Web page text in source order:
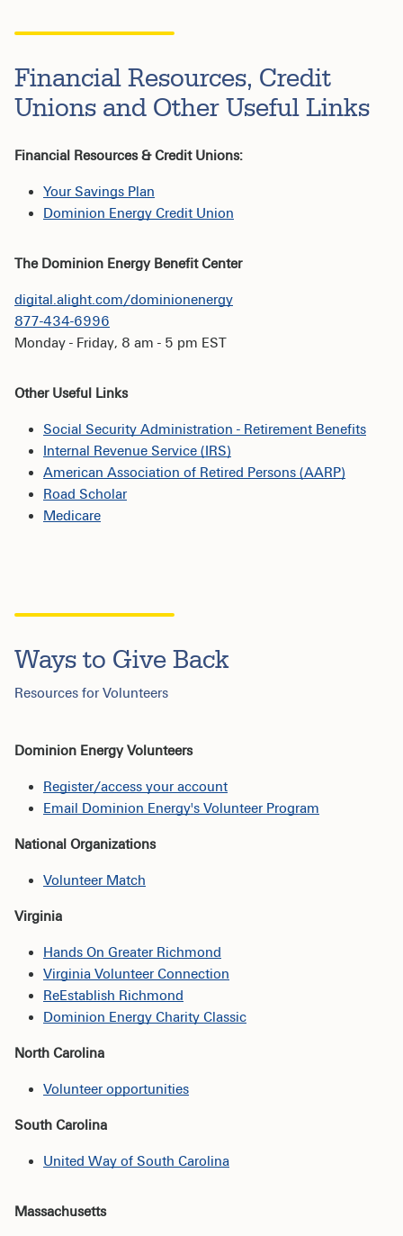
Financial Resources, Credit
Unions and Other Useful Links
Financial Resources & Credit Unions:
Your Savings Plan
Dominion Energy Credit Union
The Dominion Energy Benefit Center
digital.alight.com/dominionenergy
877-434-6996
Monday - Friday, 8 am - 5 pm EST
Other Useful Links
Social Security Administration - Retirement Benefits
Internal Revenue Service (IRS)
American Association of Retired Persons (AARP)
Road Scholar
Medicare
Ways to Give Back
Resources for Volunteers
Dominion Energy Volunteers
Register/access your account
Email Dominion Energy's Volunteer Program
National Organizations
Volunteer Match
Virginia
Hands On Greater Richmond
Virginia Volunteer Connection
ReEstablish Richmond
Dominion Energy Charity Classic
North Carolina
Volunteer opportunities
South Carolina
United Way of South Carolina
Massachusetts